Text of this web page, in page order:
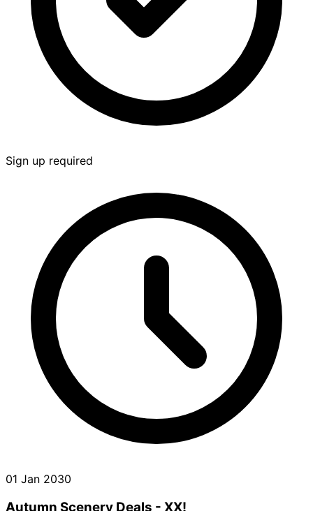
Sign up required
01 Jan 2030
Autumn Scenery Deals - XX!